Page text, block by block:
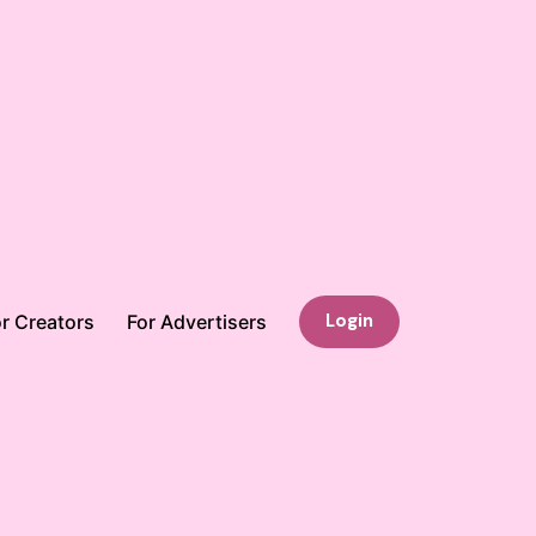
Creators For Advertisers Login